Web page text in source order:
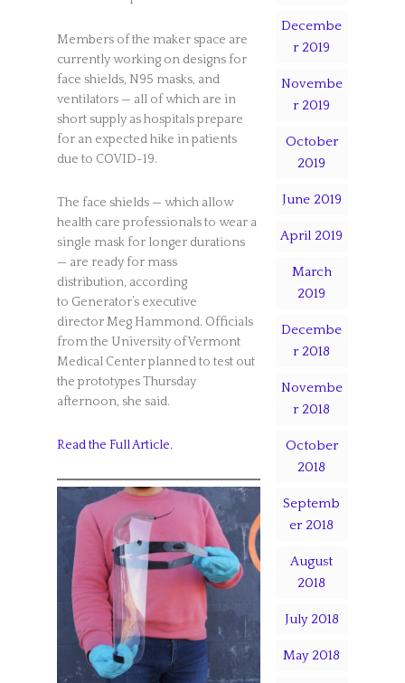
Members of the maker space are
currently working on designs for
face shields, N95 masks, and
ventilators — all of which are in
short supply as hospitals prepare
for an expected hike in patients
due to COVID-19.
The face shields — which allow
health care professionals to wear a
single mask for longer durations
— are ready for mass
distribution, according
to Generator’s executive
director Meg Hammond. Officials
from the University of Vermont
Medical Center planned to test out
the prototypes Thursday
afternoon, she said.
Read the Full Article.
Decembe
r 2019
Novembe
r 2019
October
2019
June 2019
April 2019
March
2019
Decembe
r 2018
Novembe
r 2018
October
2018
Septemb
er 2018
August
2018
July 2018
May 2018